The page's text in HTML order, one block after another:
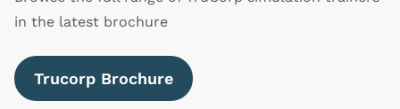
in the latest brochure
Trucorp Brochure